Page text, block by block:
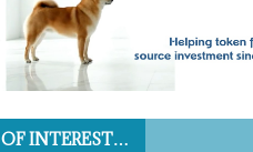
OF INTEREST…